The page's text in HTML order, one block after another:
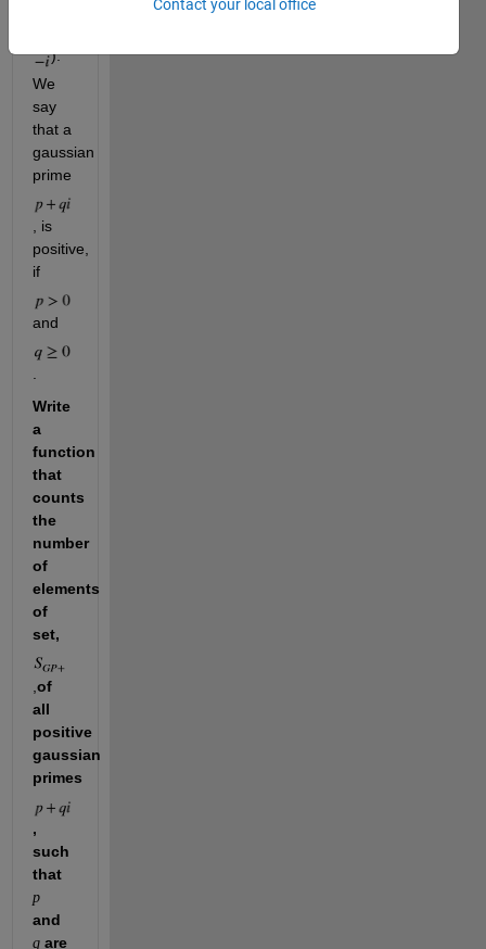
).
We
say
that a
gaussian
, is
positive,
if
and
Write
a
function
that
counts
the
number
of
elements
of
set,
,of
all
positive
gaussian
,
such
that
p
q are
Contact your local office